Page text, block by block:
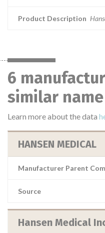
Product Description
6
similar name
Learn more about the data
HANSEN MEDICAL
Manufacturer Parent
Source
Hansen Medical